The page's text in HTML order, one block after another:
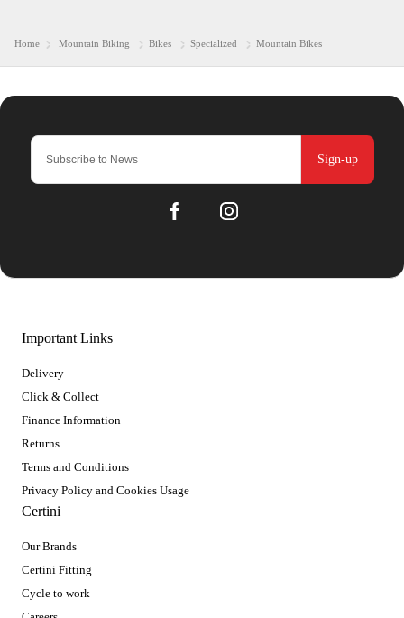
Home Mountain Biking Bikes Specialized Mountain Bikes
Sign-up
Important Links
Delivery
Click & Collect
Finance Information
Returns
Terms and Conditions
Privacy Policy and Cookies Usage
Certini
Our Brands
Certini Fitting
Cycle to work